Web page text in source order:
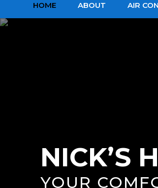
HOME ABOUT AIR
NICK’S
YOUR